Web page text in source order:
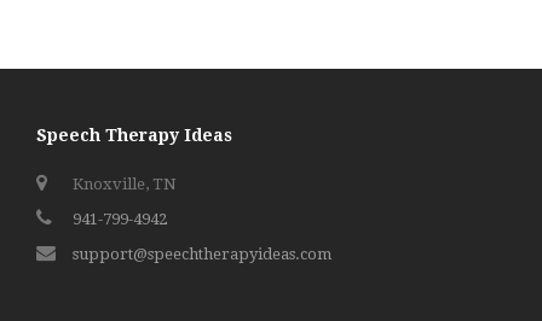
Speech Therapy Ideas
Knoxville, TN
941-799-4942
support@speechtherapyideas.com